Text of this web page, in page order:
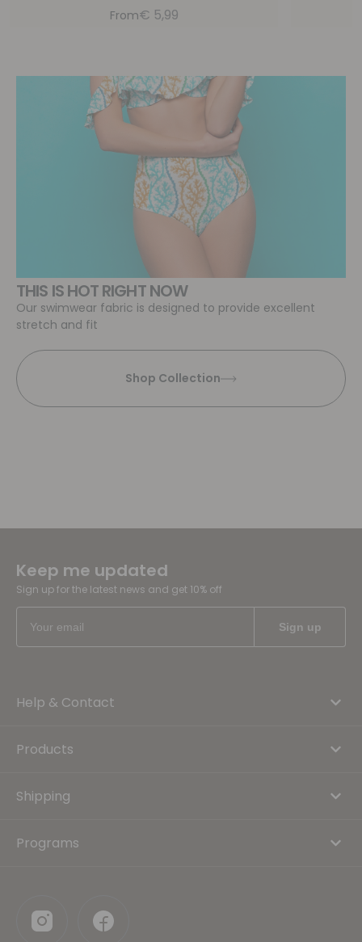
From€ 5,99
THIS IS HOT RIGHT NOW
Our swimwear fabric is designed to provide excellent
stretch and fit
Shop Collection
Keep me updated
Sign up for the latest news and get 10% off
Help & Contact
Products
Shipping
Programs